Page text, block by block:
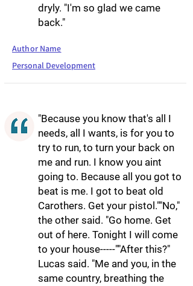
dryly. "I'm so glad we came
back."
Author Name
Personal Development
"Because you know that's all I
needs, all I wants, is for you to
try to run, to turn your back on
me and run. I know you aint
going to. Because all you got to
beat is me. I got to beat old
Carothers. Get your pistol.""No,"
the other said. "Go home. Get
out of here. Tonight I will come
to your house-----""After this?"
Lucas said. "Me and you, in the
same country, breathing the